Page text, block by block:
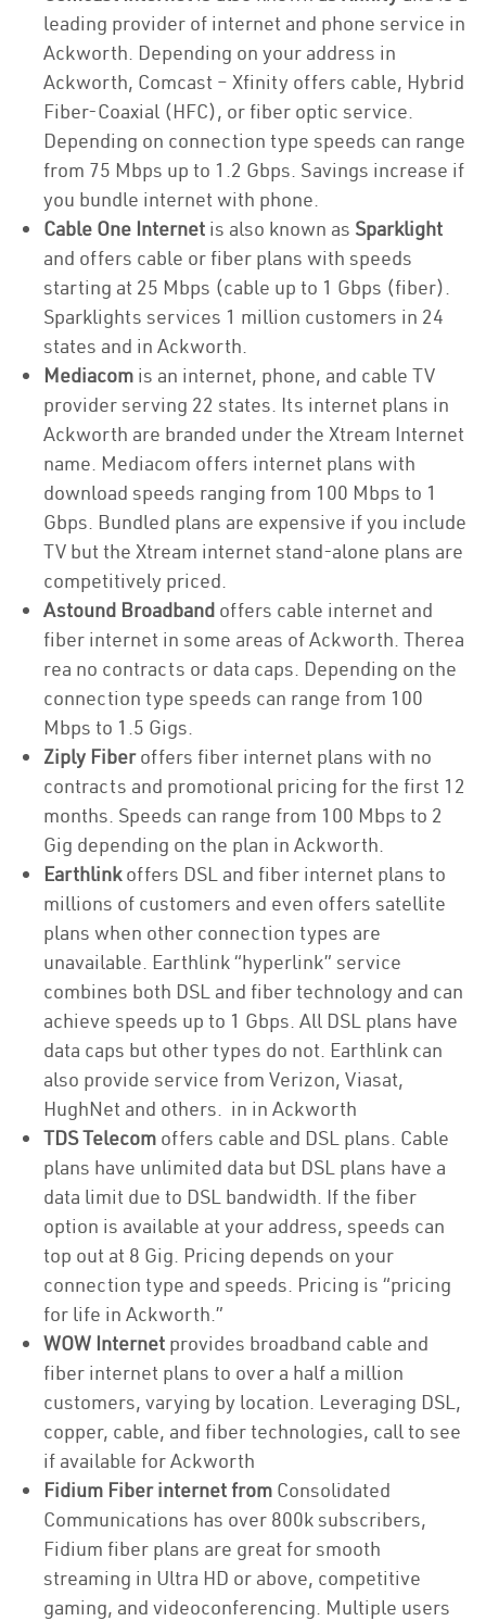
leading provider of internet and phone service in
Ackworth. Depending on your address in
Ackworth, Comcast – Xfinity offers cable, Hybrid
Fiber-Coaxial (HFC), or fiber optic service.
Depending on connection type speeds can range
from 75 Mbps up to 1.2 Gbps. Savings increase if
you bundle internet with phone.
Cable One Internet is also known as Sparklight
and offers cable or fiber plans with speeds
starting at 25 Mbps (cable up to 1 Gbps (fiber).
Sparklights services 1 million customers in 24
states and in Ackworth.
Mediacom is an internet, phone, and cable TV
provider serving 22 states. Its internet plans in
Ackworth are branded under the Xtream Internet
name. Mediacom offers internet plans with
download speeds ranging from 100 Mbps to 1
Gbps. Bundled plans are expensive if you include
TV but the Xtream internet stand-alone plans are
competitively priced.
Astound Broadband offers cable internet and
fiber internet in some areas of Ackworth. Therea
rea no contracts or data caps. Depending on the
connection type speeds can range from 100
Mbps to 1.5 Gigs.
Ziply Fiberoffers fiber internet plans with no
contracts and promotional pricing for the first 12
months. Speeds can range from 100 Mbps to 2
Gig depending on the plan in Ackworth.
Earthlinkoffers DSL and fiber internet plans to
millions of customers and even offers satellite
plans when other connection types are
unavailable. Earthlink “hyperlink” service
combines both DSL and fiber technology and can
achieve speeds up to 1 Gbps. All DSL plans have
data caps but other types do not. Earthlink can
also provide service from Verizon, Viasat,
HughNet and others. in in Ackworth
TDS Telecom offers cable and DSL plans. Cable
plans have unlimited data but DSL plans have a
data limit due to DSL bandwidth. If the fiber
option is available at your address, speeds can
top out at 8 Gig. Pricing depends on your
connection type and speeds. Pricing is “pricing
for life in Ackworth.”
WOW Internet provides broadband cable and
fiber internet plans to over a half a million
customers, varying by location. Leveraging DSL,
copper, cable, and fiber technologies, call to see
if available for Ackworth
Fidium Fiber internet from Consolidated
Communications has over 800k subscribers,
Fidium fiber plans are great for smooth
streaming in Ultra HD or above, competitive
gaming, and videoconferencing. Multiple users